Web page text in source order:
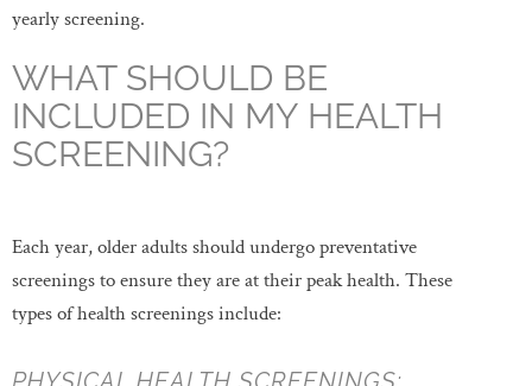
yearly screening.
WHAT SHOULD BE
INCLUDED IN MY HEALTH
SCREENING?
Each year, older adults should undergo preventative
screenings to ensure they are at their peak health. These
types of health screenings include: